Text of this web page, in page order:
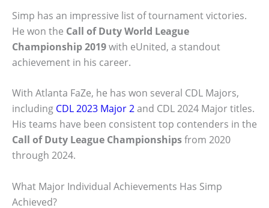
Simp has an impressive list of tournament victories.
He won the Call of Duty World League
Championship 2019with eUnited, a standout
achievement in his career.
With Atlanta FaZe, he has won several CDL Majors,
including CDL 2023 Major 2and CDL 2024 Major titles.
His teams have been consistent top contenders in the
Call of Duty League Championshipsfrom 2020
through 2024.
What Major Individual Achievements Has Simp
Achieved?